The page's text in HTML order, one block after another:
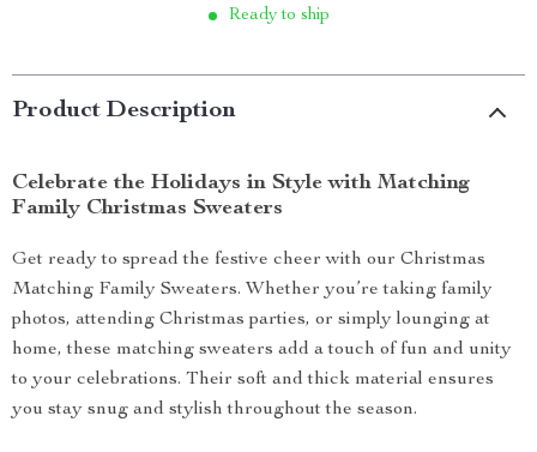
Ready to ship
Product Description
Celebrate the Holidays in Style with Matching
Family Christmas Sweaters
Get ready to spread the festive cheer with our Christmas
Matching Family Sweaters. Whether you’re taking family
photos, attending Christmas parties, or simply lounging at
home, these matching sweaters add a touch of fun and unity
to your celebrations. Their soft and thick material ensures
you stay snug and stylish throughout the season.